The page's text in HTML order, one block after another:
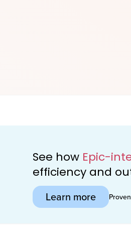
See how Epic-
efficiency and
Learn more